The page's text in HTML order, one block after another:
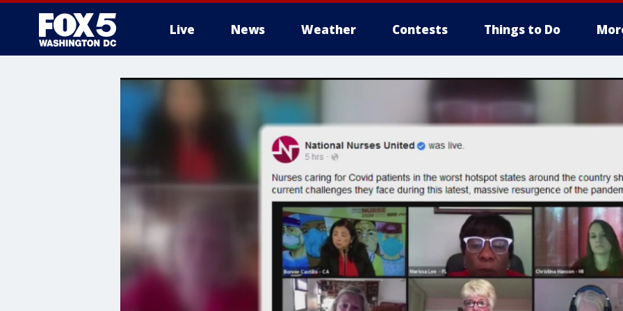
Live News Weather Contests Things to Do